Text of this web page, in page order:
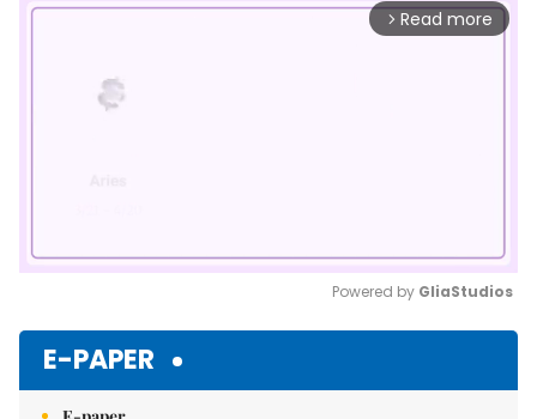
arrow_forward_ios Read more
Powered by GliaStudios
E-PAPER